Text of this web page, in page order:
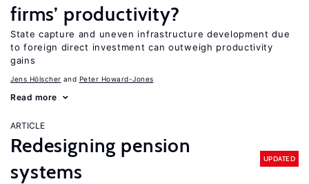
firms’ productivity?
State capture and uneven infrastructure development due
to foreign direct investment can outweigh productivity
gains
Jens Hӧlscher Peter Howard-Jones
Read more
ARTICLE
Redesigning pension
systems
UPDATED